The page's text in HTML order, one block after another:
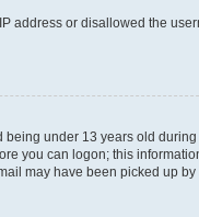
address or disallowed the
being under 13 years old
you can logon; this
may have been picked up by